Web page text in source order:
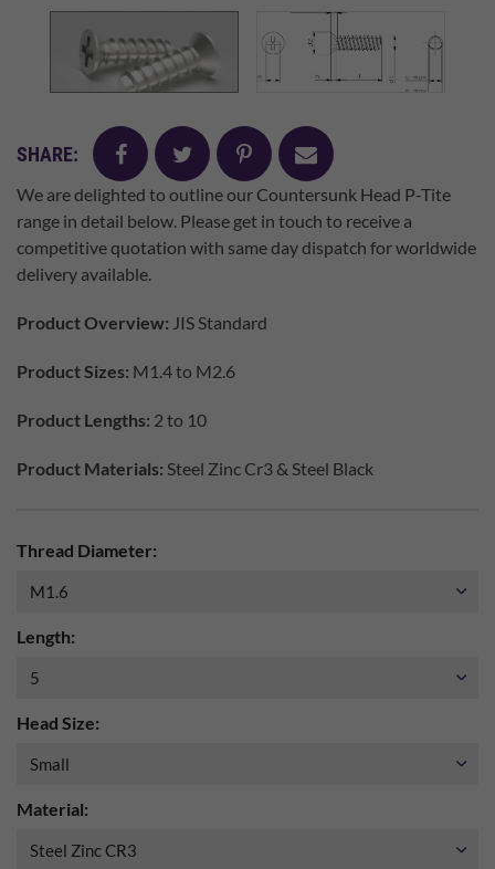
SHARE: facebooktwitter pinterest
mail
We are delighted to outline our Countersunk Head P-Tite
range in detail below. Please get in touch to receive a
competitive quotation with same day dispatch for worldwide
delivery available.
Product Overview: JIS Standard
Product Sizes: M1.4 to M2.6
Product Lengths: 2 to 10
Product Materials: Steel Zinc Cr3 & Steel Black
Thread Diameter:
Length:
Head Size:
Material: